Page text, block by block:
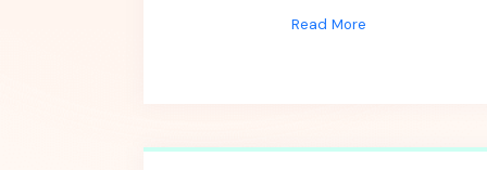
Read More